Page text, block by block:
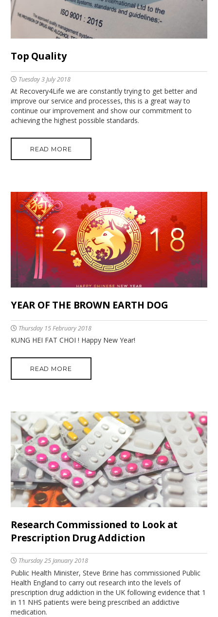
Top Quality
Tuesday 3 July 2018
At Recovery4Life we are constantly trying to get better and
improve our service and processes, this is a great way to
continue our improvement and show our commitment to
achieving the highest possible standards.
READ MORE
YEAR OF THE BROWN EARTH DOG
Thursday 15 February 2018
KUNG HEI FAT CHOI ! Happy New Year!
READ MORE
Research Commissioned to Look at
Prescription Drug Addiction
Thursday 25 January 2018
Public Health Minister, Steve Brine has commissioned Public
Health England to carry out research into the levels of
prescription drug addiction in the UK following evidence that 1
in 11 NHS patients were being prescribed an addictive
medication.